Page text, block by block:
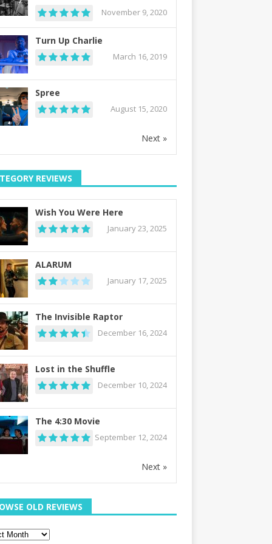
November 9, 2020
Turn Up Charlie
March 16, 2019
Spree
August 15, 2020
Next »
REVIEWS
Wish You Were Here
January 23, 2025
ALARUM
January 17, 2025
The Invisible Raptor
December 16, 2024
Lost in the Shuffle
December 10, 2024
The 4:30 Movie
September 12, 2024
Next »
OLD REVIEWS